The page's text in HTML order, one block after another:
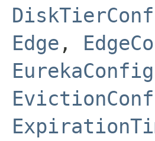
Edge ,
EurekaConfig